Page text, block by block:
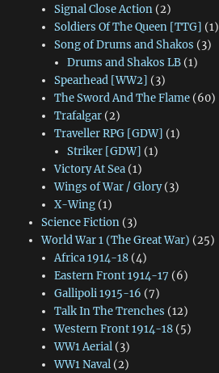
Signal Close Action(2)
Soldiers Of The Queen [TTG] (1)
Song of Drums and Shakos (3)
Drums and Shakos LB (1)
Spearhead [WW2] (3)
The Sword And The Flame(60)
Trafalgar(2)
Traveller RPG [GDW] (1)
Striker [GDW] (1)
Victory At Sea(1)
Wings of War / Glory(3)
X-Wing(1)
Science Fiction(3)
World War 1 (The Great War) (25)
Africa 1914-18(4)
Eastern Front 1914-17 (6)
Gallipoli 1915-16 (7)
Talk In The Trenches (12)
Western Front 1914-18(5)
WW1 Aerial(3)
WW1 Naval(2)